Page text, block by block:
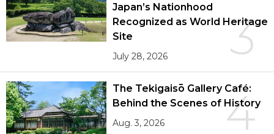
3
Japan’s Nationhood
Recognized as World Heritage
Site
July 28, 2026
4
The Tekigaisō Gallery Café:
Behind the Scenes of History
Aug. 3, 2026